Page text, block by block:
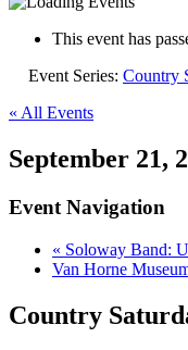
This event has
Event Series: Country
« All Events
September 21,
Event Navigation
« Soloway Band:
Van Horne
Country